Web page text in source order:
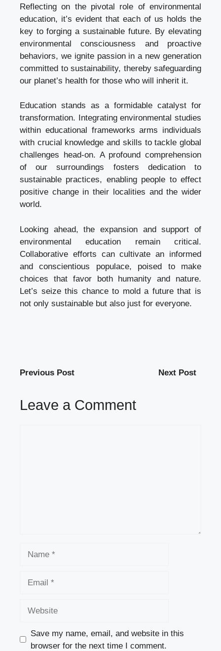
Reflecting on the pivotal role of environmental
education, it’s evident that each of us holds the
key to forging a sustainable future. By elevating
environmental consciousness and proactive
behaviors, we ignite passion in a new generation
committed to sustainability, thereby safeguarding
our planet’s health for those who will inherit it.
Education stands as a formidable catalyst for
transformation. Integrating environmental studies
within educational frameworks arms individuals
with crucial knowledge and skills to tackle global
challenges head-on. A profound comprehension
of our surroundings fosters dedication to
sustainable practices, enabling people to effect
positive change in their localities and the wider
world.
Looking ahead, the expansion and support of
environmental education remain critical.
Collaborative efforts can cultivate an informed
and conscientious populace, poised to make
choices that favor both humanity and nature.
Let’s seize this chance to mold a future that is
not only sustainable but also just for everyone.
Previous Post Next Post
Leave a Comment
Save my name, email, and website in this
browser for the next time I comment.